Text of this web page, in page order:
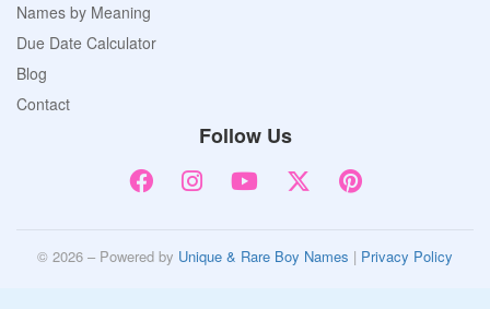
Names by Meaning
Due Date Calculator
Blog
Contact
Follow Us
© 2026 – Powered by Unique & Rare Boy Names | Privacy Policy